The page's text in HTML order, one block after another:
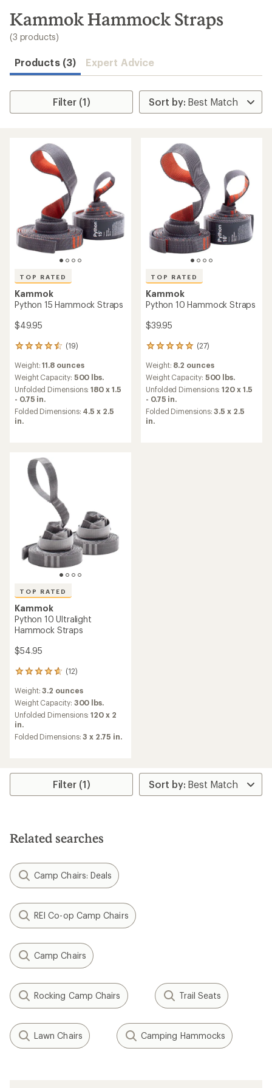
search
results
Kammok Hammock Straps
(3 products)
Products (3) Expert Advice
Filter (1)
TOP RATED
Kammok
Python 15 Hammock Straps
$49.95
(19)
19
with
an
average
rating
of
4.6
out
stars
Weight:11.8 ounces
Weight Capacity: 500 lbs.
Unfolded Dimensions:180 x 1.5
- 0.75 in.
Folded Dimensions: 4.5 x 2.5
in.
TOP RATED
Kammok
Python 10 Hammock Straps
$39.95
(27)
27
with
an
average
rating
of
4.9
out
Weight: 8.2 ounces
Weight Capacity: 500 lbs.
Unfolded Dimensions:120 x 1.5
- 0.75 in.
Folded Dimensions:3.5 x 2.5
in.
TOP RATED
Kammok
Python 10 Ultralight
Hammock Straps
$54.95
(12)
12
with
an
average
rating
of
4.7
5
Weight:3.2 ounces
Weight Capacity: 300 lbs.
Unfolded Dimensions:120 x 2
in.
Folded Dimensions:3 x 2.75 in.
Filter (1)
Related searches
Camp Chairs: Deals
REI Co-op Camp Chairs
Camp Chairs
Rocking Camp Chairs Trail Seats
Lawn Chairs Camping Hammocks